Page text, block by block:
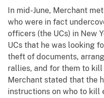
In mid-June, Merchant
who were in fact
officers (the UCs) in New
UCs that he was looking
theft of documents,
rallies, and for them to kill
Merchant stated that the
instructions on who to kill